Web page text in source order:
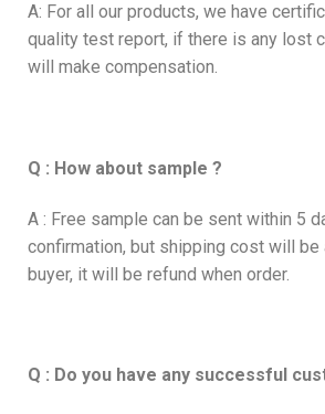
A: For all our products, we have
quality test report, if there is any lost
will make compensation.
Q : How about sample ?
A : Free sample can be sent within 5
confirmation, but shipping cost will
buyer, it will be refund when order.
Q : Do you have any successful